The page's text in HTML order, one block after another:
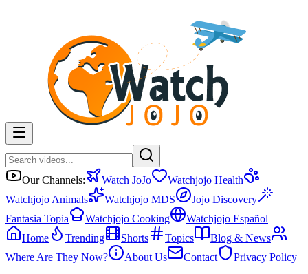
Our Channels: Watch JoJo
Watchjojo Health
Watchjojo Animals
Watchjojo MDS
Jojo Discovery
Fantasia Topia
Watchjojo Cooking
Watchjojo Español
Home
Trending Shorts Topics
Blog & News
Where Are They Now?
About Us Contact
Privacy Policy